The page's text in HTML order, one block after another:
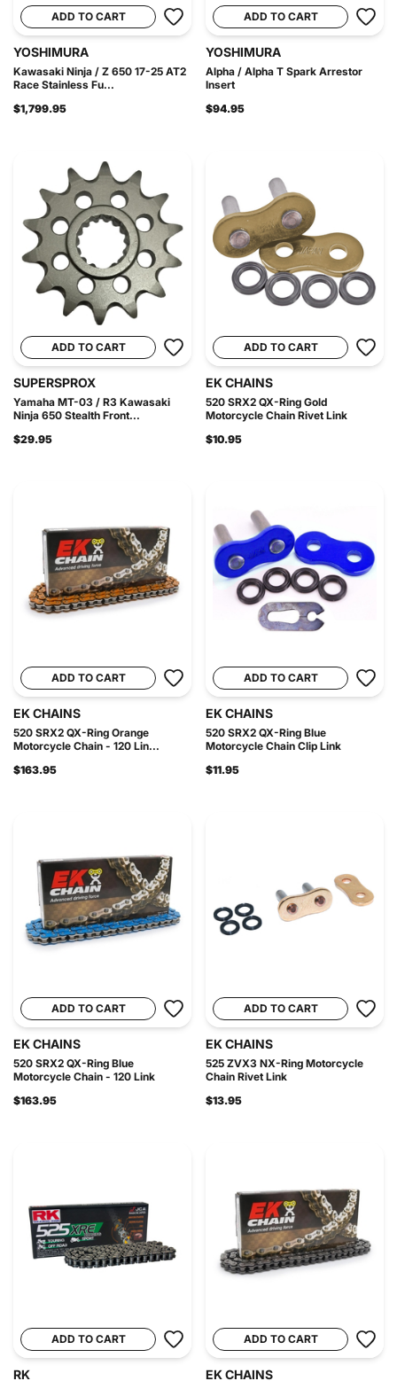
ADD TO CART
YOSHIMURA
Kawasaki Ninja / Z 650 17-25 AT2
Race Stainless Fu...
$1,799.95
ADD TO CART
YOSHIMURA
Alpha / Alpha T Spark Arrestor
Insert
$94.95
ADD TO CART
SUPERSPROX
Yamaha MT-03 / R3 Kawasaki
Ninja 650 Stealth Front...
$29.95
ADD TO CART
EK CHAINS
520 SRX2 QX-Ring Gold
Motorcycle Chain Rivet Link
$10.95
ADD TO CART
EK CHAINS
520 SRX2 QX-Ring Orange
Motorcycle Chain - 120 Lin...
$163.95
ADD TO CART
EK CHAINS
520 SRX2 QX-Ring Blue
Motorcycle Chain Clip Link
$11.95
ADD TO CART
EK CHAINS
520 SRX2 QX-Ring Blue
Motorcycle Chain - 120 Link
$163.95
ADD TO CART
EK CHAINS
525 ZVX3 NX-Ring Motorcycle
Chain Rivet Link
$13.95
ADD TO CART
RK
ADD TO CART
EK CHAINS